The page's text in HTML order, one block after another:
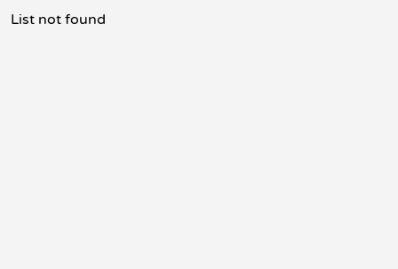
List not found